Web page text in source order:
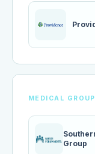
MEDICAL
Group